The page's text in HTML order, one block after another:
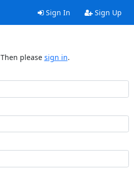
Sign In Sign Up
please sign in.